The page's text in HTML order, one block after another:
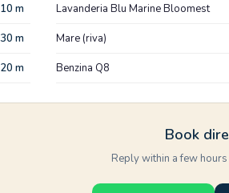
10 m Lavanderia Blu Marine Bloomest
30 m Mare (riva)
m Benzina Q8
Book
Reply within a few hours